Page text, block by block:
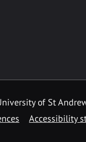
of St
Accessibility